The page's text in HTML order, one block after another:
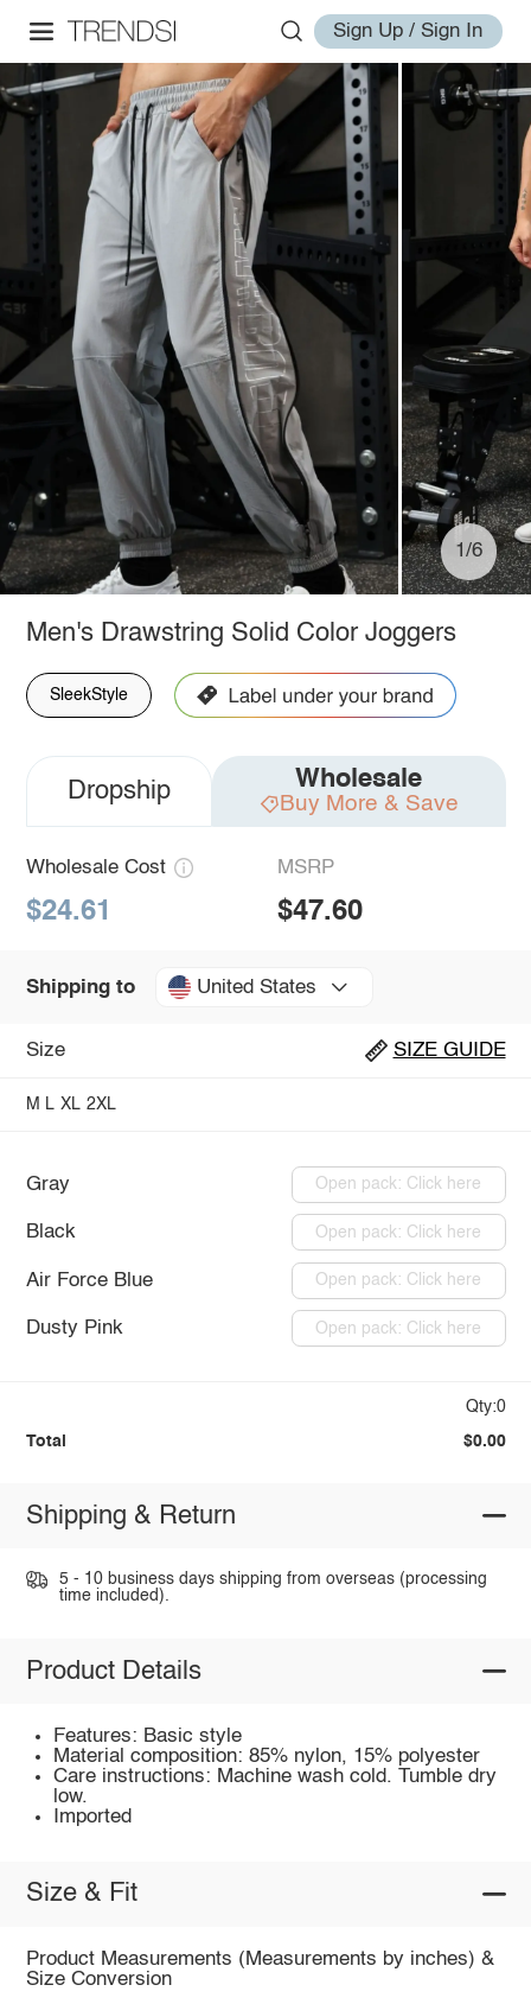
Sign Up / Sign In
1/6
Men's Drawstring Solid Color Joggers
SleekStyle
Dropship Wholesale
Buy More & Save
Wholesale Cost
$24.61
MSRP
$47.60
Shipping to United States
Size SIZE GUIDE
M L XL 2XL
Gray Open pack: Click here
Black Open pack: Click here
Air Force Blue Open pack: Click here
Dusty Pink Open pack: Click here
Qty:0
Total $0.00
Shipping & Return
5 - 10 business days shipping from overseas (processing
time included).
Product Details
Features: Basic style
Material composition: 85% nylon, 15% polyester
Care instructions: Machine wash cold. Tumble dry
low.
Imported
Size & Fit
Product Measurements (Measurements by inches) &
Size Conversion